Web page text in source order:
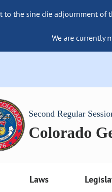
to the sine die adjournment of
We are currently
Second Regular
Colorado
Laws